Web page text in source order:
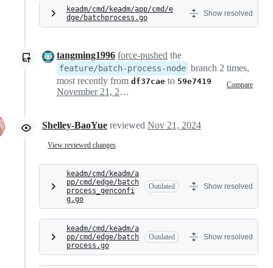
keadm/cmd/keadm/app/cmd/e
dge/batchprocess.go
Show resolved
tangming1996 force-pushed the
feature/batch-process-node branch 2 times,
most recently from df37cae to 59e7419 Compare
November 21, 2024 07:32
Shelley-BaoYue reviewed Nov 21, 2024
View reviewed changes
keadm/cmd/keadm/a
pp/cmd/edge/batch
process_genconfi
g.go
Outdated Show resolved
keadm/cmd/keadm/a
pp/cmd/edge/batch
process.go
Outdated Show resolved